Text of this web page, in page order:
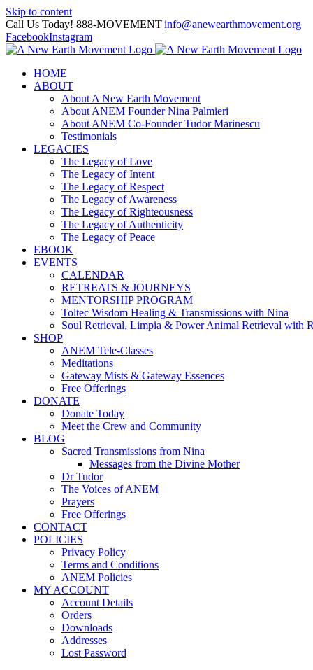
Skip to content
Call Us Today! 888-MOVEMENT|info@anewearthmovement.org
FacebookInstagram
HOME
ABOUT
About A New Earth Movement
About ANEM Founder Nina Palmieri
About ANEM Co-Founder Tudor Marinescu
Testimonials
LEGACIES
The Legacy of Love
The Legacy of Intent
The Legacy of Respect
The Legacy of Awareness
The Legacy of Righteousness
The Legacy of Authenticity
The Legacy of Peace
EBOOK
EVENTS
CALENDAR
RETREATS & JOURNEYS
MENTORSHIP PROGRAM
Toltec Wisdom Healing & Transmissions with Nina
Soul Retrieval, Limpia & Power Animal Retrieval with
SHOP
ANEM Tele-Classes
Meditations
Gateway Mists & Gateway Essences
Free Offerings
DONATE
Donate Today
Meet the Crew and Community
BLOG
Sacred Transmissions from Nina
Messages from the Divine Mother
Dr Tudor
The Voices of ANEM
Prayers
Free Offerings
CONTACT
POLICIES
Privacy Policy
Terms and Conditions
ANEM Policies
MY ACCOUNT
Account Details
Orders
Downloads
Addresses
Lost Password